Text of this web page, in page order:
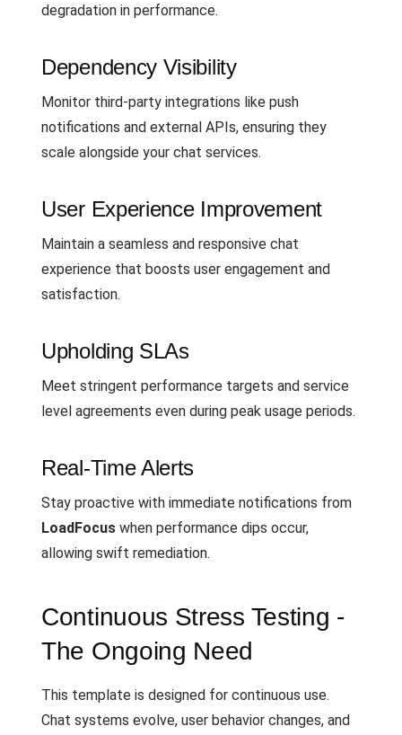
degradation in performance.
Dependency Visibility
Monitor third-party integrations like push
notifications and external APIs, ensuring they
scale alongside your chat services.
User Experience Improvement
Maintain a seamless and responsive chat
experience that boosts user engagement and
satisfaction.
Upholding SLAs
Meet stringent performance targets and service
level agreements even during peak usage periods.
Real-Time Alerts
Stay proactive with immediate notifications from
LoadFocus when performance dips occur,
allowing swift remediation.
Continuous Stress Testing -
The Ongoing Need
This template is designed for continuous use.
Chat systems evolve, user behavior changes, and